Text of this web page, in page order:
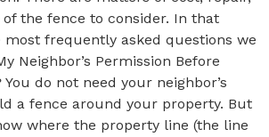
the fence to consider. In that
most frequently asked questions we
Neighbor’s Permission Before
do not need your neighbor’s
a fence around your property. But
where the property line (the line